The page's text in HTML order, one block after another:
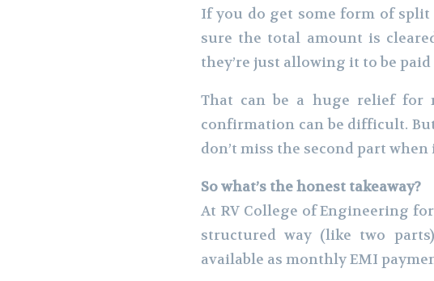
If you do get some form of
sure the total amount is
they’re just allowing it to be
That can be a huge relief for
confirmation can be difficult.
don’t miss the second part when
So what’s the honest takeaway?
At RV College of Engineering
structured way (like two
available as monthly EMI